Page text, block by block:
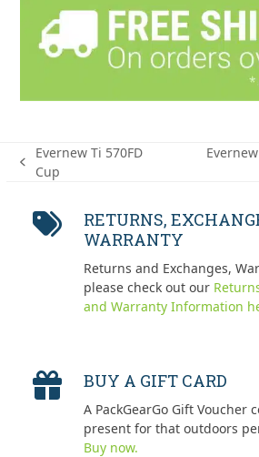
previous
Evernew Ti 570FD
Cup
RETURNS,
WARRANTY
Returns and Exchanges,
please check out our
and Warranty Information
BUY A GIFT CARD
A PackGearGo Gift Voucher
present for that outdoors
Buy now.